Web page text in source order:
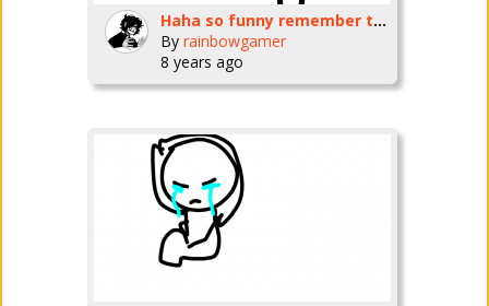
Haha so funny remember that funny moment when u almost killed urself and I saved you hahaha
By rainbowgamer
8 years ago